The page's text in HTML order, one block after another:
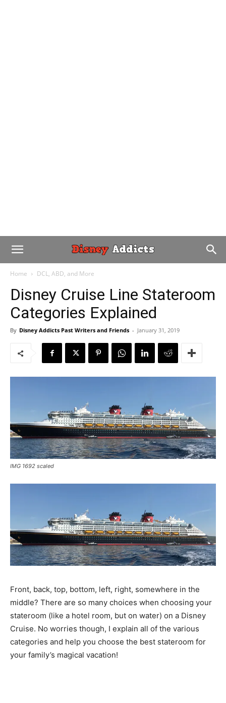
Home DCL, ABD, and More
Disney Cruise Line Stateroom
Categories Explained
By Disney Addicts Past Writers and Friends - January 31, 2019
IMG 1692 scaled
Front, back, top, bottom, left, right, somewhere in the
middle? There are so many choices when choosing your
stateroom (like a hotel room, but on water) on a Disney
Cruise. No worries though, I explain all of the various
categories and help you choose the best stateroom for
your family’s magical vacation!